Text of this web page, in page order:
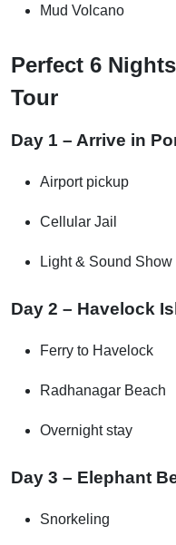
Mud Volcano
Perfect 6
Tour
Day 1 – Arrive in
Airport pickup
Cellular Jail
Light & Sound Show
Day 2 – Havelock
Ferry to Havelock
Radhanagar Beach
Overnight stay
Day 3 – Elephant
Snorkeling